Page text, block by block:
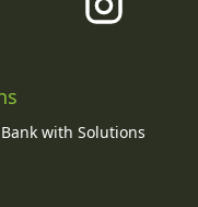
with Solutions